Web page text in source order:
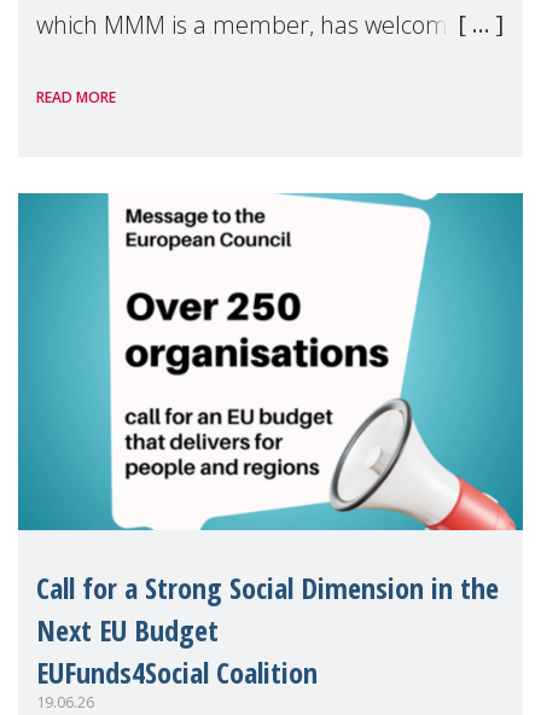
which MMM is a member, has welcomed
Package as a significant step forward for
Eu
READ MORE
Call for a Strong Social Dimension in the
Next EU Budget
EUFunds4Social Coalition
19.06.26